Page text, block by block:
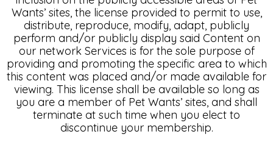
Wants’ sites, the license provided to permit to use,
distribute, reproduce, modify, adapt, publicly
perform and/or publicly display said Content on
our network Services is for the sole purpose of
providing and promoting the specific area to which
this content was placed and/or made available for
viewing. This license shall be available so long as
you are a member of Pet Wants’ sites, and shall
terminate at such time when you elect to
discontinue your membership.